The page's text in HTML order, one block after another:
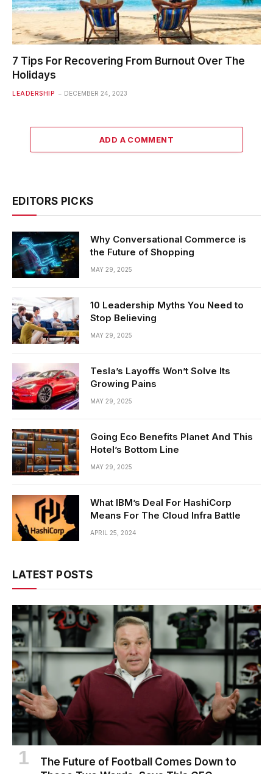
7 Tips For Recovering From Burnout Over The
Holidays
LEADERSHIP DECEMBER 24, 2023
ADD A COMMENT
EDITORS PICKS
Why Conversational Commerce is
the Future of Shopping
MAY 29, 2025
10 Leadership Myths You Need to
Stop Believing
MAY 29, 2025
Tesla’s Layoffs Won’t Solve Its
Growing Pains
MAY 29, 2025
Going Eco Benefits Planet And This
Hotel’s Bottom Line
MAY 29, 2025
What IBM’s Deal For HashiCorp
Means For The Cloud Infra Battle
APRIL 25, 2024
LATEST POSTS
The Future of Football Comes Down to